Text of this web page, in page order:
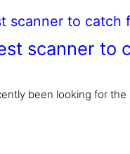
scanner to
been looking for